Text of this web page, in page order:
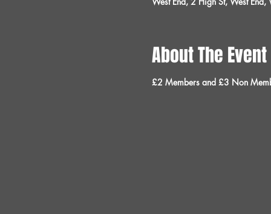
About The Event
£2 Members and £3 Non